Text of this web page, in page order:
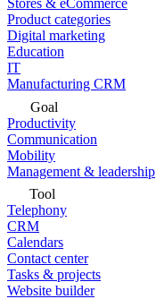
Stores & eCommerce
Product categories
Digital marketing
Education
IT
Manufacturing CRM
Goal
Productivity
Communication
Mobility
Management & leadership
Tool
Telephony
CRM
Calendars
Contact center
Tasks & projects
Website builder